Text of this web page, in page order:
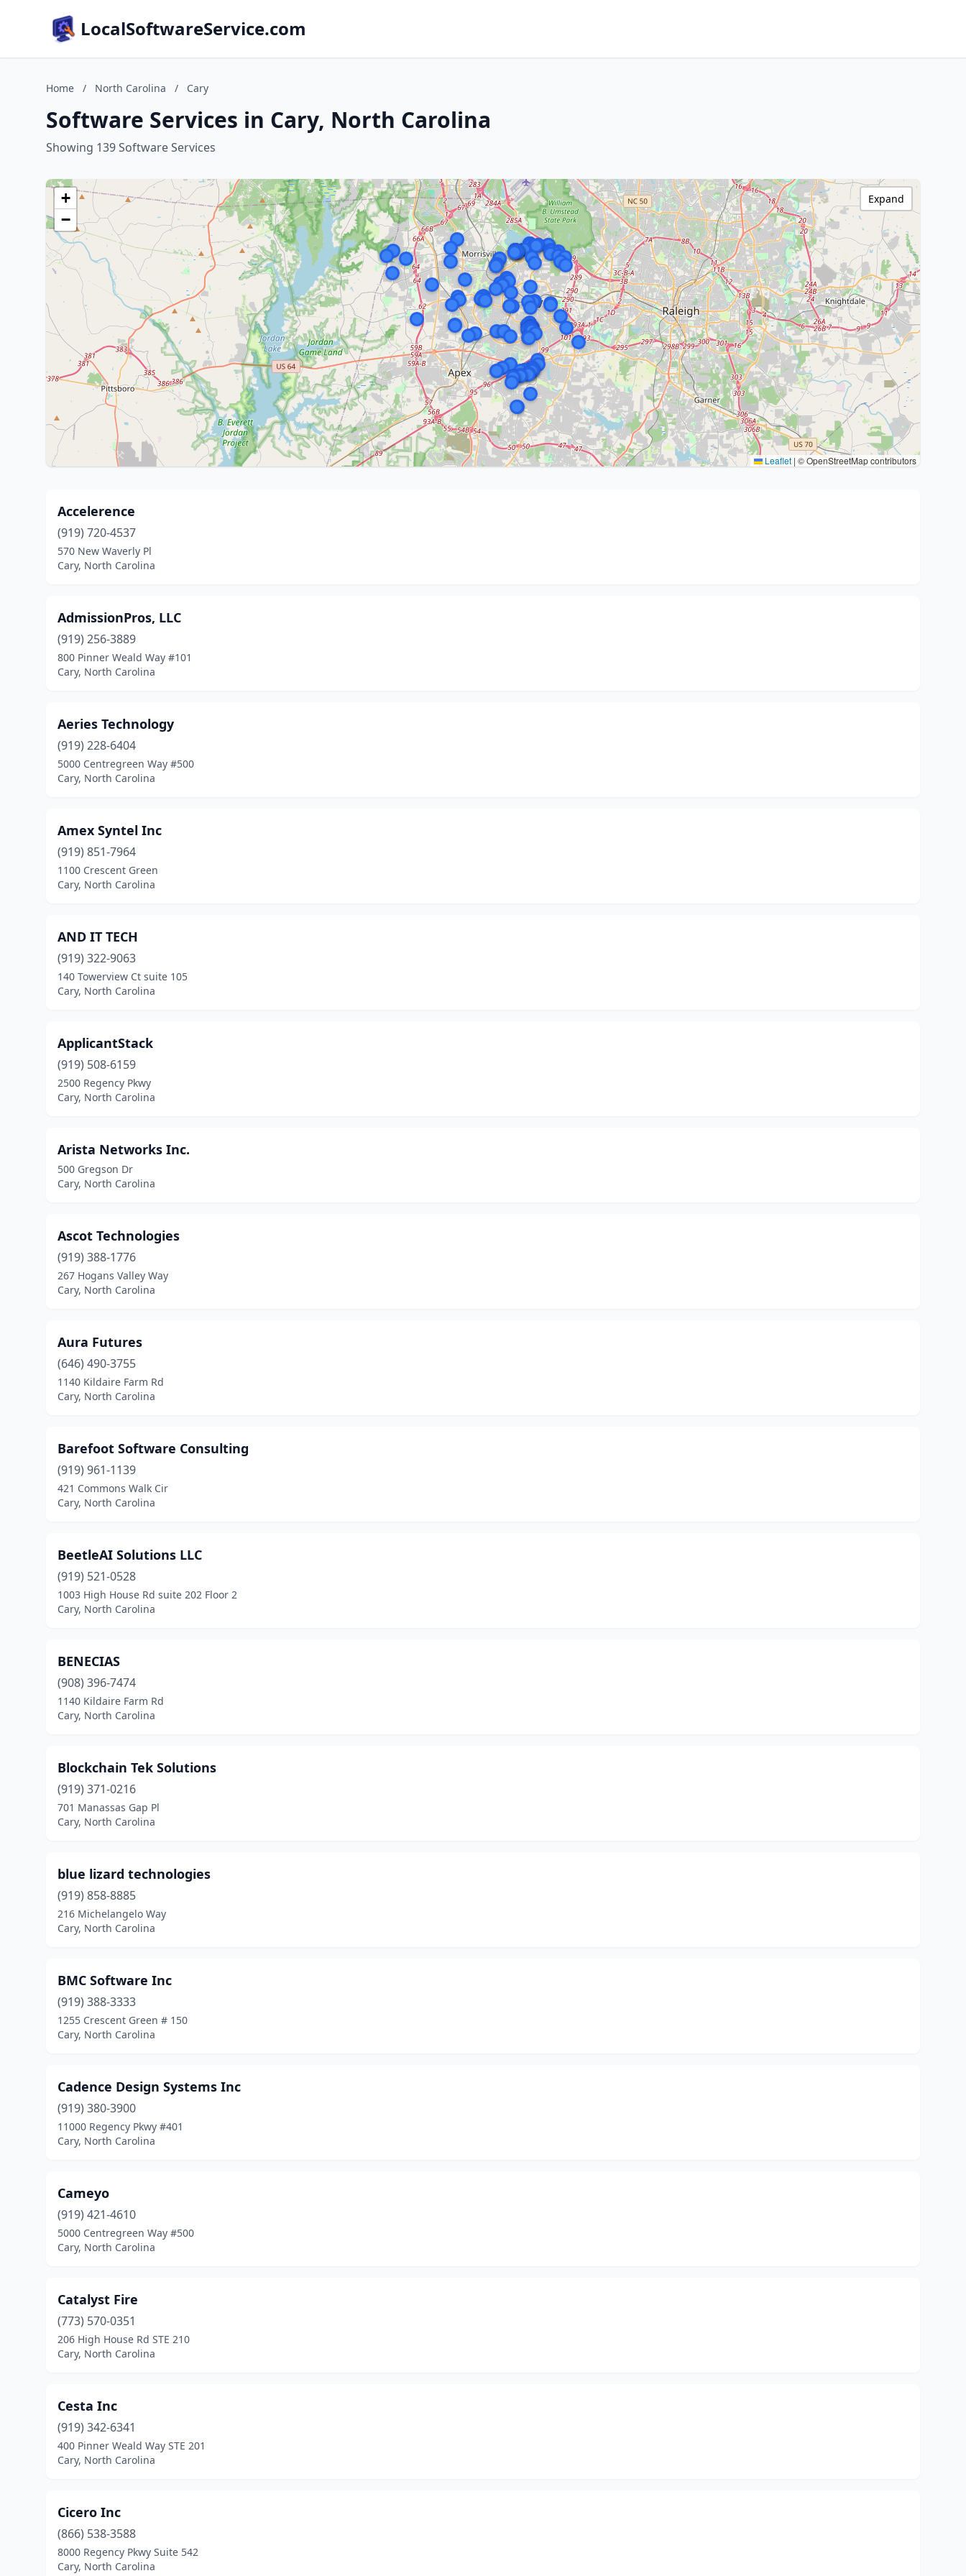
LocalSoftwareService.com
Home / North Carolina / Cary
Software Services in Cary, North Carolina
Showing 139 Software Services
+
−
Leaflet | © OpenStreetMap contributors
Expand
Accelerence
(919) 720-4537
570 New Waverly Pl
Cary, North Carolina
AdmissionPros, LLC
(919) 256-3889
800 Pinner Weald Way #101
Cary, North Carolina
Aeries Technology
(919) 228-6404
5000 Centregreen Way #500
Cary, North Carolina
Amex Syntel Inc
(919) 851-7964
1100 Crescent Green
Cary, North Carolina
AND IT TECH
(919) 322-9063
140 Towerview Ct suite 105
Cary, North Carolina
ApplicantStack
(919) 508-6159
2500 Regency Pkwy
Cary, North Carolina
Arista Networks Inc.
500 Gregson Dr
Cary, North Carolina
Ascot Technologies
(919) 388-1776
267 Hogans Valley Way
Cary, North Carolina
Aura Futures
(646) 490-3755
1140 Kildaire Farm Rd
Cary, North Carolina
Barefoot Software Consulting
(919) 961-1139
421 Commons Walk Cir
Cary, North Carolina
BeetleAI Solutions LLC
(919) 521-0528
1003 High House Rd suite 202 Floor 2
Cary, North Carolina
BENECIAS
(908) 396-7474
1140 Kildaire Farm Rd
Cary, North Carolina
Blockchain Tek Solutions
(919) 371-0216
701 Manassas Gap Pl
Cary, North Carolina
blue lizard technologies
(919) 858-8885
216 Michelangelo Way
Cary, North Carolina
BMC Software Inc
(919) 388-3333
1255 Crescent Green # 150
Cary, North Carolina
Cadence Design Systems Inc
(919) 380-3900
11000 Regency Pkwy #401
Cary, North Carolina
Cameyo
(919) 421-4610
5000 Centregreen Way #500
Cary, North Carolina
Catalyst Fire
(773) 570-0351
206 High House Rd STE 210
Cary, North Carolina
Cesta Inc
(919) 342-6341
400 Pinner Weald Way STE 201
Cary, North Carolina
Cicero Inc
(866) 538-3588
8000 Regency Pkwy Suite 542
Cary, North Carolina